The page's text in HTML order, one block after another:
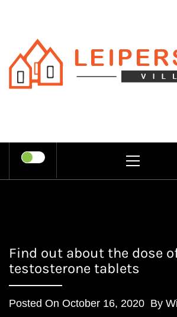
content
MENU
Find out about the dose
testosterone tablets
Posted On October 16, 2020 By